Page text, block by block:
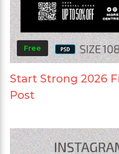
Free
Start Strong 2026
Post